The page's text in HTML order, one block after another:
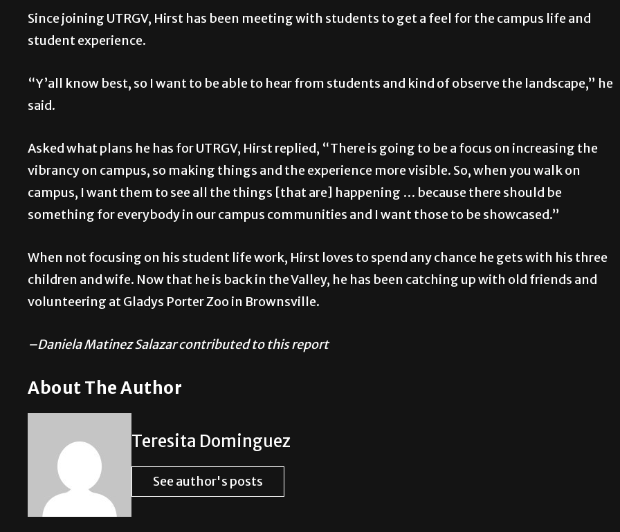
Since joining UTRGV, Hirst has been meeting with students to get a feel for the campus life and
student experience.
“Y’all know best, so I want to be able to hear from students and kind of observe the landscape,” he
said.
Asked what plans he has for UTRGV, Hirst replied, “There is going to be a focus on increasing the
vibrancy on campus, so making things and the experience more visible. So, when you walk on
campus, I want them to see all the things [that are] happening … because there should be
something for everybody in our campus communities and I want those to be showcased.”
When not focusing on his student life work, Hirst loves to spend any chance he gets with his three
children and wife. Now that he is back in the Valley, he has been catching up with old friends and
volunteering at Gladys Porter Zoo in Brownsville.
–Daniela Matinez Salazar contributed to this report
About The Author
Teresita Dominguez
See author's posts